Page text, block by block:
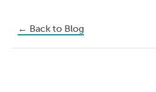
← Back to Blog